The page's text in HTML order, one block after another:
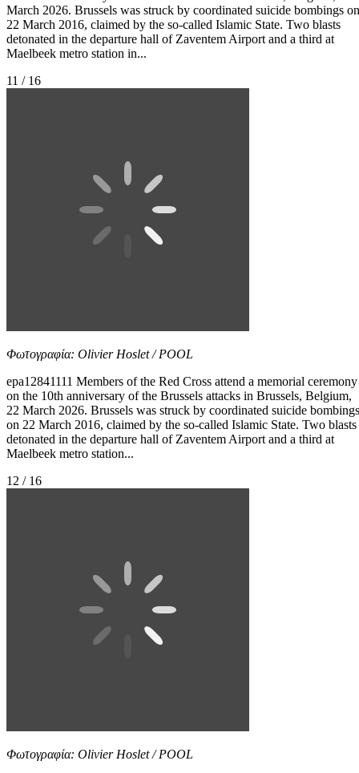
March 2026. Brussels was struck by coordinated suicide bombings on
22 March 2016, claimed by the so-called Islamic State. Two blasts
detonated in the departure hall of Zaventem Airport and a third at
Maelbeek metro station in...
11 / 16
Φωτογραφία: Olivier Hoslet / POOL
epa12841111 Members of the Red Cross attend a memorial ceremony
on the 10th anniversary of the Brussels attacks in Brussels, Belgium,
22 March 2026. Brussels was struck by coordinated suicide bombings
on 22 March 2016, claimed by the so-called Islamic State. Two blasts
detonated in the departure hall of Zaventem Airport and a third at
Maelbeek metro station...
12 / 16
Φωτογραφία: Olivier Hoslet / POOL